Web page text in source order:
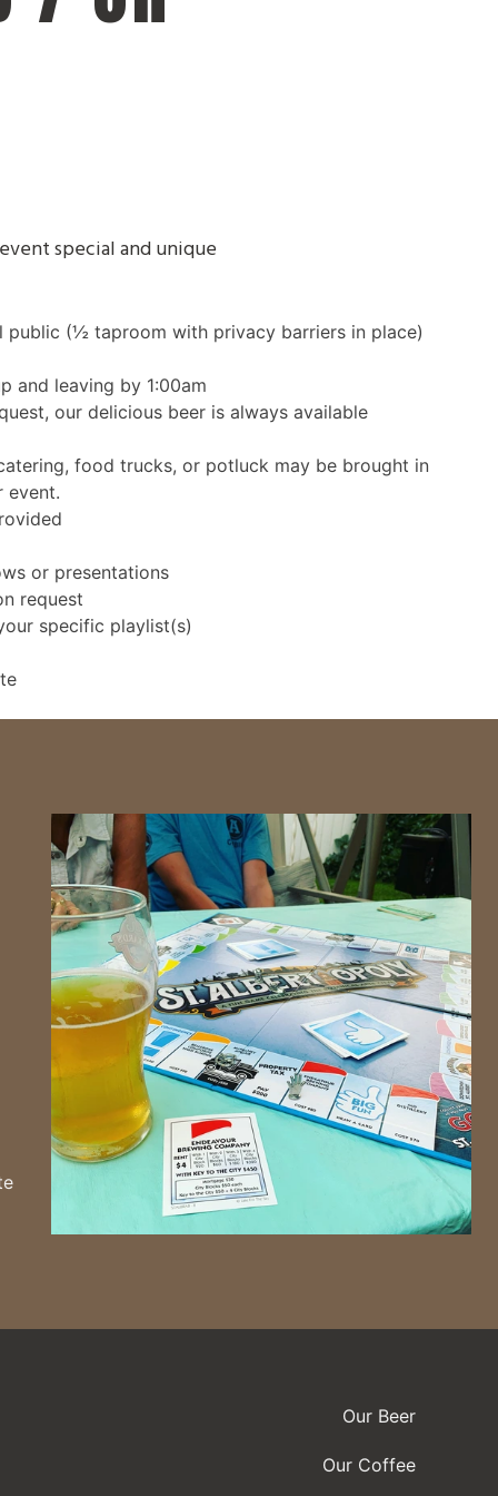
special and unique
public (½ taproom with privacy barriers in place)
and leaving by 1:00am
our delicious beer is always available
food trucks, or potluck may be brought in
event.
or presentations
request
specific playlist(s)
Our Beer
Our Coffee